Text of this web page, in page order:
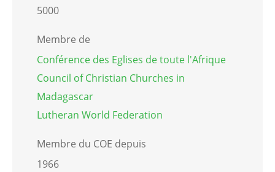
5000
Membre de
Conférence des Eglises de toute l'Afrique
Council of Christian Churches in
Madagascar
Lutheran World Federation
Membre du COE depuis
1966